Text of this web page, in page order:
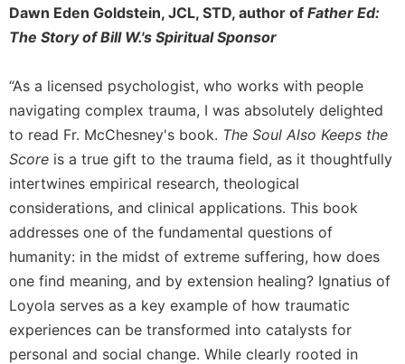
Dawn Eden Goldstein, JCL, STD, author of Father Ed:
The Story of Bill W.'s Spiritual Sponsor
“As a licensed psychologist, who works with people
navigating complex trauma, I was absolutely delighted
to read Fr. McChesney's book. The Soul Also Keeps the
Score is a true gift to the trauma field, as it thoughtfully
intertwines empirical research, theological
considerations, and clinical applications. This book
addresses one of the fundamental questions of
humanity: in the midst of extreme suffering, how does
one find meaning, and by extension healing? Ignatius of
Loyola serves as a key example of how traumatic
experiences can be transformed into catalysts for
personal and social change. While clearly rooted in